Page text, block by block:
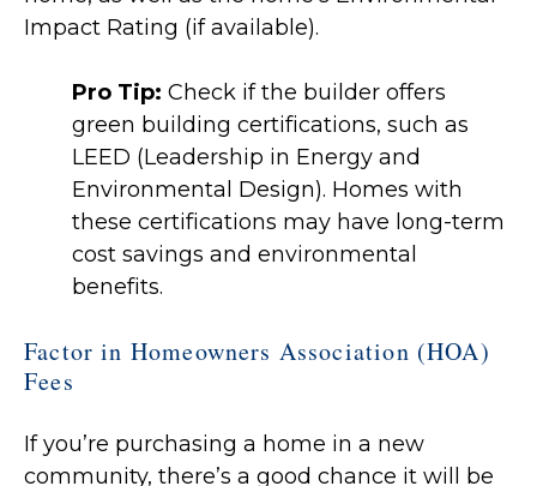
Impact Rating (if available).
Pro Tip: Check if the builder offers
green building certifications, such as
LEED (Leadership in Energy and
Environmental Design). Homes with
these certifications may have long-term
cost savings and environmental
benefits.
Factor in Homeowners Association (HOA)
Fees
If you’re purchasing a home in a new
community, there’s a good chance it will be